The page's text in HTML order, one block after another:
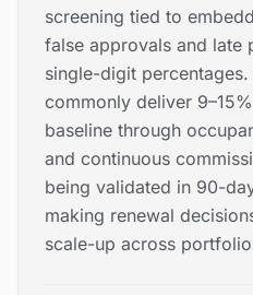
screening tied to
false approvals and late
single-digit
commonly deliver
baseline through
and continuous
being validated in 90-
making renewal
scale-up across